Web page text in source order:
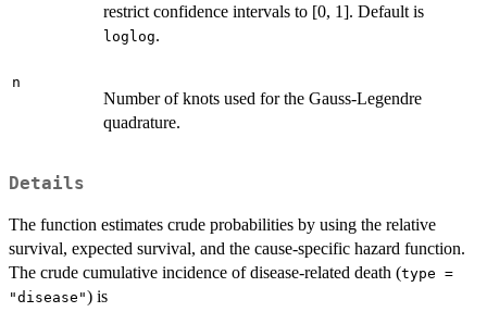
restrict confidence intervals to [0, 1]. Default is
loglog.
n
Number of knots used for the Gauss-Legendre
quadrature.
Details
The function estimates crude probabilities by using the relative
survival, expected survival, and the cause-specific hazard function.
The crude cumulative incidence of disease-related death (type =
"disease") is